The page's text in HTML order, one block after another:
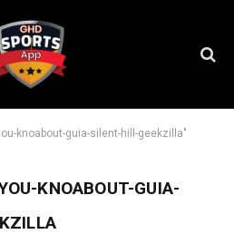
knoabout-guia-silent-hill-geekzilla"
KNOABOUT-GUIA-